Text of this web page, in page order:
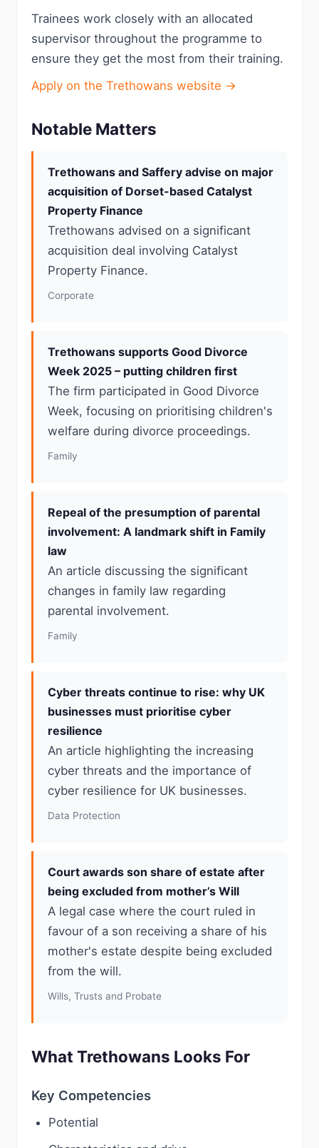
Trainees work closely with an allocated
supervisor throughout the programme to
ensure they get the most from their training.
Apply on the Trethowans website →
Notable Matters
Trethowans and Saffery advise on major
acquisition of Dorset-based Catalyst
Property Finance
Trethowans advised on a significant
acquisition deal involving Catalyst
Property Finance.
Corporate
Trethowans supports Good Divorce
Week 2025 – putting children first
The firm participated in Good Divorce
Week, focusing on prioritising children's
welfare during divorce proceedings.
Family
Repeal of the presumption of parental
involvement: A landmark shift in Family
law
An article discussing the significant
changes in family law regarding
parental involvement.
Family
Cyber threats continue to rise: why UK
businesses must prioritise cyber
resilience
An article highlighting the increasing
cyber threats and the importance of
cyber resilience for UK businesses.
Data Protection
Court awards son share of estate after
being excluded from mother’s Will
A legal case where the court ruled in
favour of a son receiving a share of his
mother's estate despite being excluded
from the will.
Wills, Trusts and Probate
What Trethowans Looks For
Key Competencies
Potential